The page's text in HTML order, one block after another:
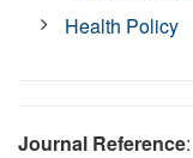
Health Policy
Journal Reference: